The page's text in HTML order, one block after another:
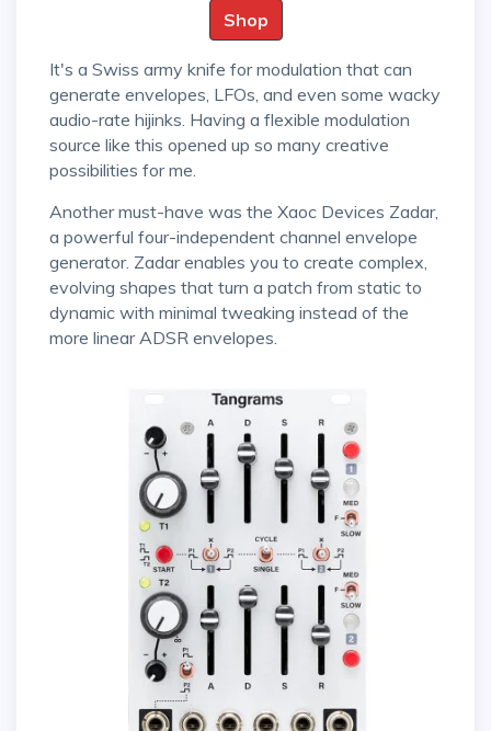
Shop
It's a Swiss army knife for modulation that can
generate envelopes, LFOs, and even some wacky
audio-rate hijinks. Having a flexible modulation
source like this opened up so many creative
possibilities for me.
Another must-have was the Xaoc Devices Zadar,
a powerful four-independent channel envelope
generator. Zadar enables you to create complex,
evolving shapes that turn a patch from static to
dynamic with minimal tweaking instead of the
more linear ADSR envelopes.